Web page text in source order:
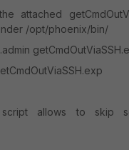
attached
/opt/phoenix/bin/
allows to skip